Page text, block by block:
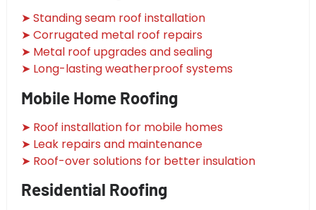
➤ Standing seam roof installation
➤ Corrugated metal roof repairs
➤ Metal roof upgrades and sealing
➤ Long-lasting weatherproof systems
Mobile Home Roofing
➤ Roof installation for mobile homes
➤ Leak repairs and maintenance
➤ Roof-over solutions for better insulation
Residential Roofing